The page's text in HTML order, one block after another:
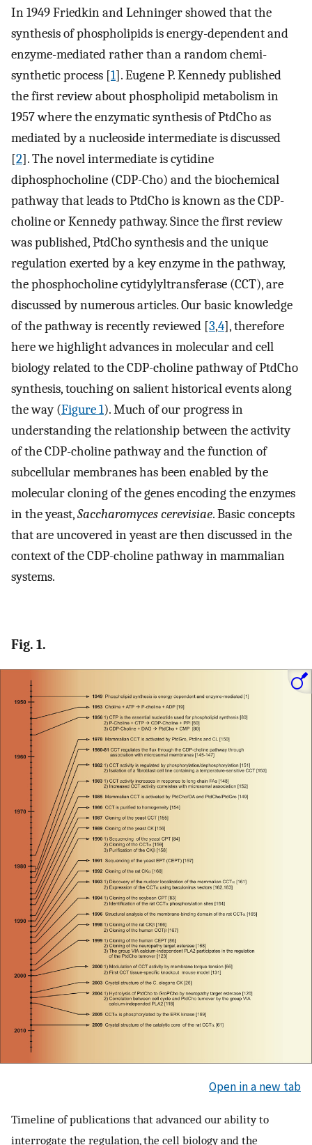
In 1949 Friedkin and Lehninger showed that the
synthesis of phospholipids is energy-dependent and
enzyme-mediated rather than a random chemi-
synthetic process [1]. Eugene P. Kennedy published
the first review about phospholipid metabolism in
1957 where the enzymatic synthesis of PtdCho as
mediated by a nucleoside intermediate is discussed
[2]. The novel intermediate is cytidine
diphosphocholine (CDP-Cho) and the biochemical
pathway that leads to PtdCho is known as the CDP-
choline or Kennedy pathway. Since the first review
was published, PtdCho synthesis and the unique
regulation exerted by a key enzyme in the pathway,
the phosphocholine cytidylyltransferase (CCT), are
discussed by numerous articles. Our basic knowledge
of the pathway is recently reviewed [3,4], therefore
here we highlight advances in molecular and cell
biology related to the CDP-choline pathway of PtdCho
synthesis, touching on salient historical events along
the way (Figure 1). Much of our progress in
understanding the relationship between the activity
of the CDP-choline pathway and the function of
subcellular membranes has been enabled by the
molecular cloning of the genes encoding the enzymes
in the yeast,Saccharomyces cerevisiae. Basic concepts
that are uncovered in yeast are then discussed in the
context of the CDP-choline pathway in mammalian
systems.
Fig. 1.
Open in a new tab
Timeline of publications that advanced our ability to
interrogate the regulation, the cell biology and the